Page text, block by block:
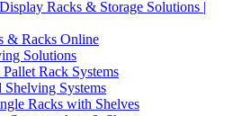
Racks & Storage Solutions |
& Racks Online
Solutions
Rack Systems
Systems
Racks with Shelves